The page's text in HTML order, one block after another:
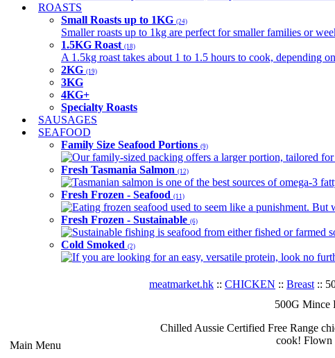
ROASTS
Small Roasts up to 1KG (24)
Smaller roasts up to 1kg are perfect for smaller families or
1.5KG Roast (18)
A 1.5kg roast takes about 1 to 1.5 hours to cook, depending
2KG (19)
3KG
4KG+
Specialty Roasts
SAUSAGES
SEAFOOD
Family Size Seafood Portions (9)
Our family-sized packing offers a larger portion, tailored
Fresh Tasmania Salmon (12)
Tasmanian salmon is one of the best sources of omega-3
Fresh Frozen - Seafood (11)
Eating frozen seafood used to seem like a punishment.
Fresh Frozen - Sustainable (6)
Sustainable fishing is seafood from either fished or farmed
Cold Smoked (2)
If you are looking for an easy, versatile protein, look no
Main Menu
meatmarket.hk :: CHICKEN :: Breast ::
500G Mince
Chilled Aussie Certified Free Range
cook! Flown